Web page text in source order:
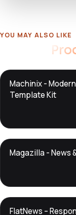
YOU MAY ALSO LIKE
DTS
DevToolsStore
Machinix -
Template Kit
DTS
DevTools
Magazilla - News
DTS
FlatNews –